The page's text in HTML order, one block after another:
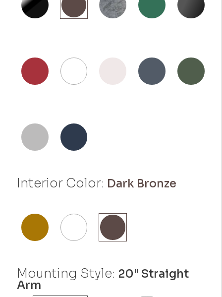
Interior Color: Dark Bronze
Mounting Style: 20" Straight
Arm